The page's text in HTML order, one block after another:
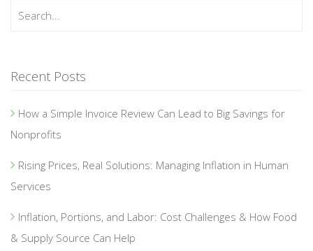
Recent Posts
How a Simple Invoice Review Can Lead to Big Savings for
Nonprofits
Rising Prices, Real Solutions: Managing Inflation in Human
Services
Inflation, Portions, and Labor: Cost Challenges & How Food
& Supply Source Can Help